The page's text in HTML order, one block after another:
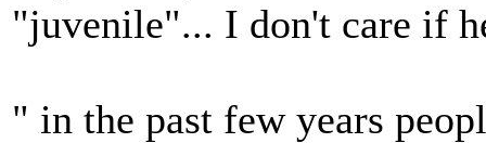
"juvenile"... I don't care if
" in the past few years